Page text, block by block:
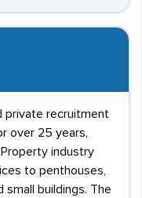
private recruitment
over 25 years,
industry
to penthouses,
buildings. The